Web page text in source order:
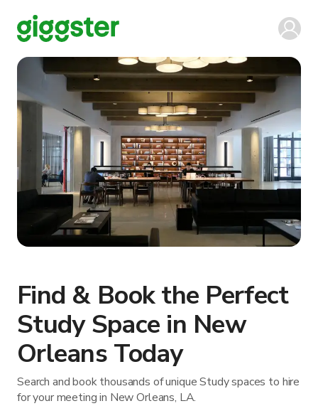
Find & Book the Perfect
Study Space in New
Orleans Today
Search and book thousands of unique Study spaces to hire
for your meeting in New Orleans, LA.